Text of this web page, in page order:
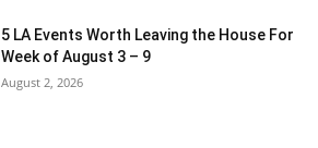
5 LA Events Worth Leaving the House For
Week of August 3 – 9
August 2, 2026